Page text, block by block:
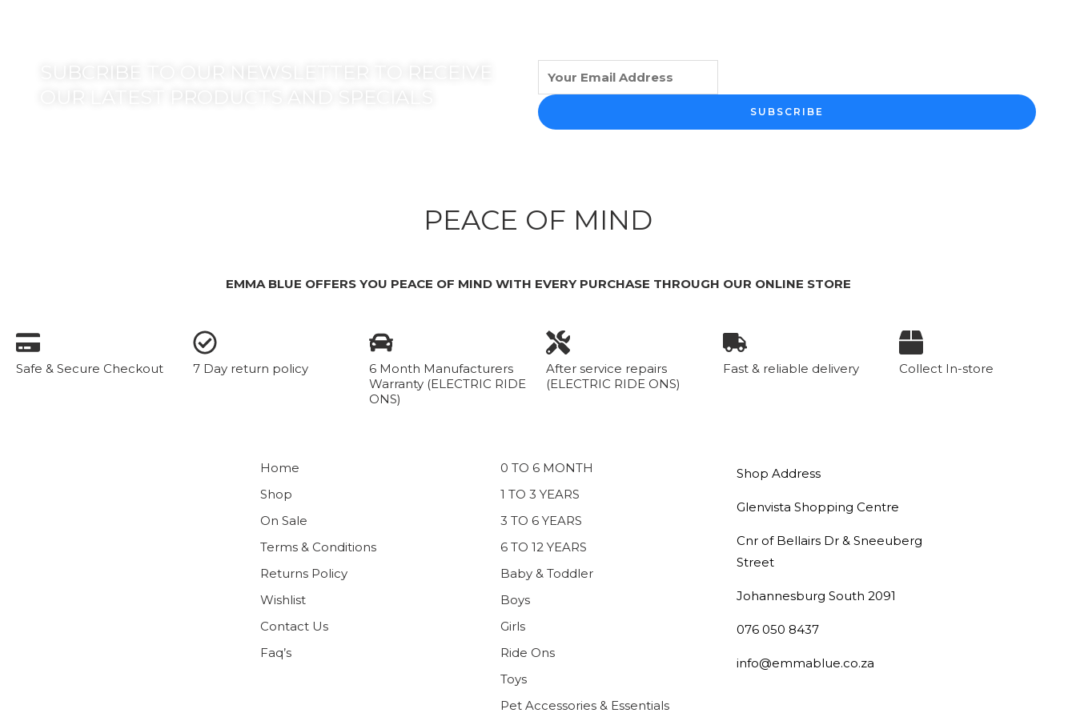
SUBSCRIBE
PEACE OF MIND
EMMA BLUE OFFERS YOU PEACE OF MIND WITH EVERY PURCHASE THROUGH OUR ONLINE STORE
Safe & Secure Checkout 7 Day return policy
6 Month Manufacturers
Warranty (ELECTRIC RIDE
ONS)
After service repairs
(ELECTRIC RIDE ONS)
Fast & reliable delivery Collect In-store
Home
Shop
On Sale
Terms & Conditions
Returns Policy
Wishlist
Contact Us
Faq’s
0 TO 6 MONTH
1 TO 3 YEARS
3 TO 6 YEARS
6 TO 12 YEARS
Baby & Toddler
Boys
Girls
Ride Ons
Toys
Pet Accessories & Essentials
Shop Address
Glenvista Shopping Centre
Cnr of Bellairs Dr & Sneeuberg
Street
Johannesburg South 2091
076 050 8437
info@emmablue.co.za